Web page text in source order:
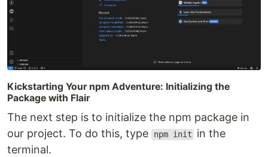
Kickstarting Your npm Adventure: Initializing the
Package with Flair
The next step is to initialize the npm package in
our project. To do this, type
npm init
in the
terminal.